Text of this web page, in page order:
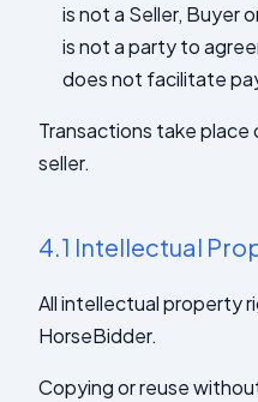
is not a Seller, Buyer
is not a party to
does not facilitate
Transactions take
seller.
4.1 Intellectual
All intellectual property
HorseBidder.
Copying or reuse